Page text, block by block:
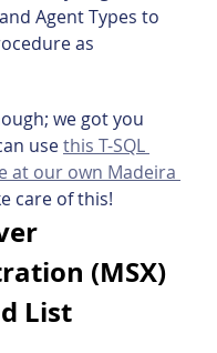
Agent Types to
as
we got you
use this T-SQL
at our own Madeira
care of this!
(MSX)
List